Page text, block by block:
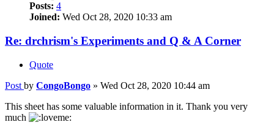
Posts: 4
Joined: Wed Oct 28, 2020 10:33 am
Re: drchrism's Experiments and Q & A Corner
Quote
Post by CongoBongo » Wed Oct 28, 2020 10:44 am
This sheet has some valuable information in it. Thank you very
much